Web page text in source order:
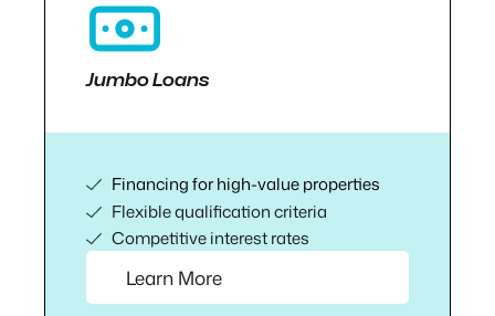
Jumbo Loans
Financing for high-value properties
Flexible qualification criteria
Competitive interest rates
Learn More